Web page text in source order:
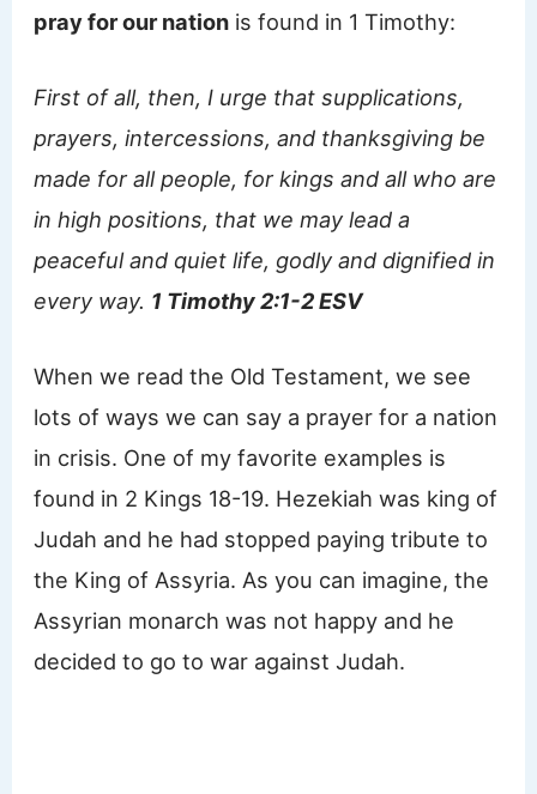
pray for our nation is found in 1 Timothy:
First of all, then, I urge that supplications,
prayers, intercessions, and thanksgiving be
made for all people, for kings and all who are
in high positions, that we may lead a
peaceful and quiet life, godly and dignified in
every way. 1 Timothy 2:1-2 ESV
When we read the Old Testament, we see
lots of ways we can say a prayer for a nation
in crisis. One of my favorite examples is
found in 2 Kings 18-19. Hezekiah was king of
Judah and he had stopped paying tribute to
the King of Assyria. As you can imagine, the
Assyrian monarch was not happy and he
decided to go to war against Judah.